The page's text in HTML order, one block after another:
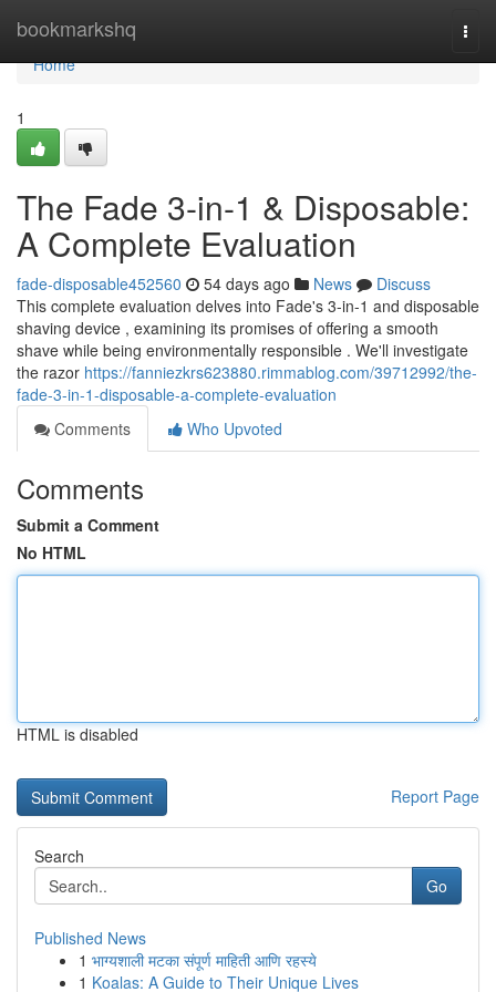
bookmarkshq
Home
Home
1
The Fade 3-in-1 & Disposable:
A Complete Evaluation
fade-disposable452560 54 days ago News
Discuss
This complete evaluation delves into Fade's 3-in-1 and disposable
shaving device , examining its promises of offering a smooth
shave while being environmentally responsible . We'll investigate
the razor https://fanniezkrs623880.rimmablog.com/39712992/the-
fade-3-in-1-disposable-a-complete-evaluation
Comments
Who Upvoted
Comments
Submit a Comment
No HTML
HTML is disabled
Report Page
Search
Go
Published News
1 भाग्यशाली मटका संपूर्ण माहिती आणि रहस्ये
1 Koalas: A Guide to Their Unique Lives